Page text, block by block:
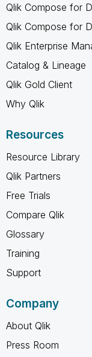
Qlik Compose for
Qlik Compose for
Qlik Enterprise
Catalog & Lineage
Qlik Gold Client
Why Qlik
Resources
Resource Library
Qlik Partners
Free Trials
Compare Qlik
Glossary
Training
Support
Company
About Qlik
Press Room